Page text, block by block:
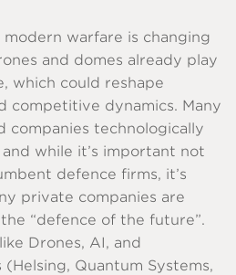
warfare is changing
and domes already play
which could reshape
competitive dynamics. Many
companies technologically
while it’s important not
defence firms, it’s
private companies are
“defence of the future”.
Drones, AI, and
Quantum Systems,